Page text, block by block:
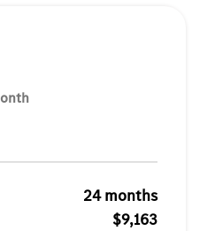
24 months
$9,163